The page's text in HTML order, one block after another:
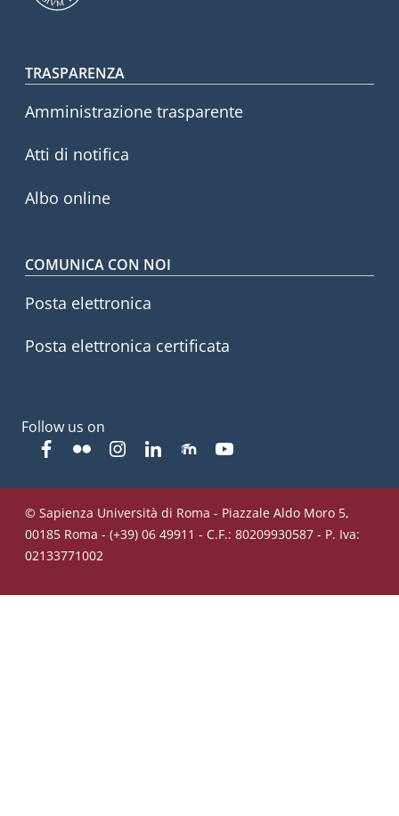
Footer menu
TRASPARENZA
Amministrazione trasparente
Atti di notifica
Albo online
COMUNICA CON NOI
Posta elettronica
Posta elettronica certificata
Follow us on
Facebook
Flickr InstagramLinkedinMoodle
© Sapienza Università di Roma - Piazzale Aldo Moro 5,
00185 Roma - (+39) 06 49911 - C.F.: 80209930587 - P. Iva:
02133771002